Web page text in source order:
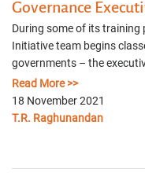
Governance
During some of its
Initiative team begins
governments – the
Read More >>
18 November 2021
T.R. Raghunandan